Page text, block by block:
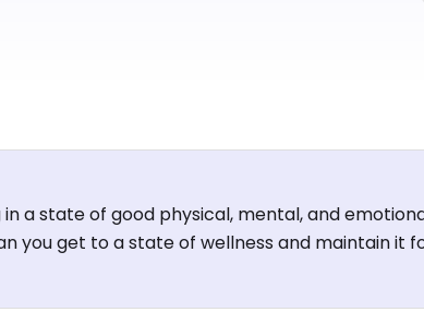
in a state of good physical, mental, and
you get to a state of wellness and maintain it